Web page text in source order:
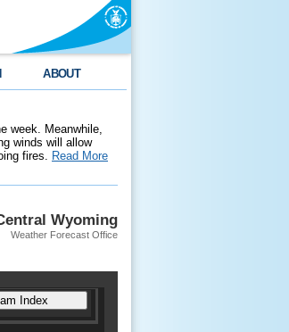
ABOUT
week. Meanwhile,
winds will allow
fires. Read More
Wyoming
Weather Forecast Office